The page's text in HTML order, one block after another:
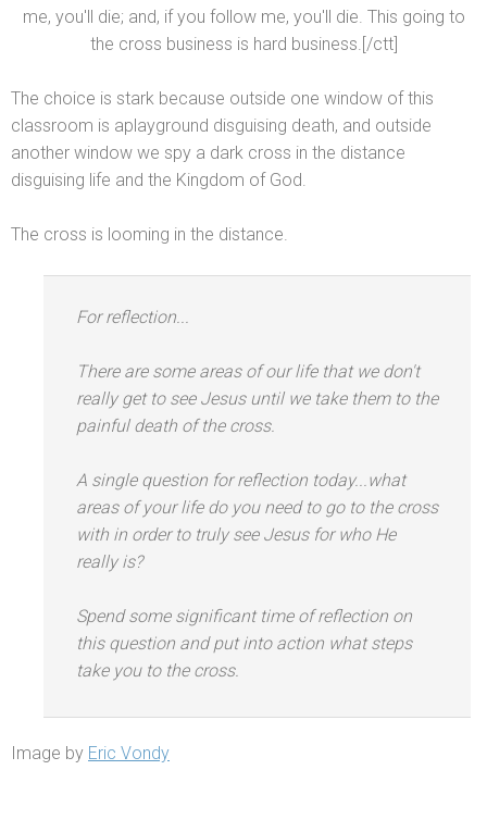
me, you'll die; and, if you follow me, you'll die. This going to
the cross business is hard business.[/ctt]
The choice is stark because outside one window of this
classroom is aplayground disguising death, and outside
another window we spy a dark cross in the distance
disguising life and the Kingdom of God.
The cross is looming in the distance.
For reflection...
There are some areas of our life that we don't
really get to see Jesus until we take them to the
painful death of the cross.
A single question for reflection today...what
areas of your life do you need to go to the cross
with in order to truly see Jesus for who He
really is?
Spend some significant time of reflection on
this question and put into action what steps
take you to the cross.
Image by Eric Vondy